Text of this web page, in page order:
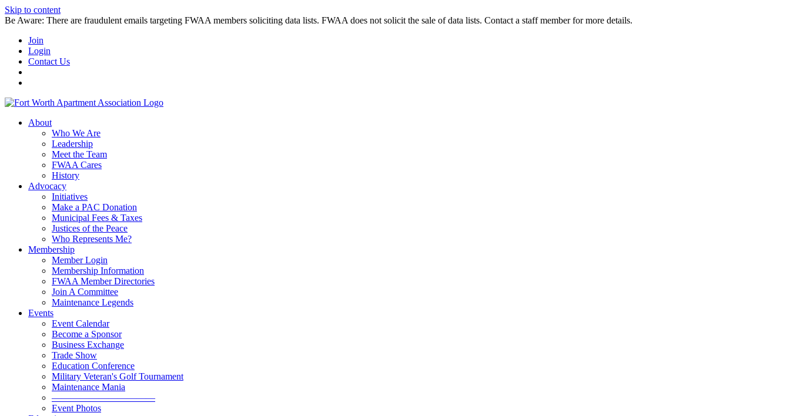
Skip to content
Be Aware: There are fraudulent emails targeting FWAA members soliciting data lists. FWAA does not solicit the sale of data lists. Contact a staff member for more details.
Join
Login
Contact Us
About
Who We Are
Leadership
Meet the Team
FWAA Cares
History
Advocacy
Initiatives
Make a PAC Donation
Municipal Fees & Taxes
Justices of the Peace
Who Represents Me?
Membership
Member Login
Membership Information
FWAA Member Directories
Join A Committee
Maintenance Legends
Events
Event Calendar
Become a Sponsor
Business Exchange
Trade Show
Education Conference
Military Veteran's Golf Tournament
Maintenance Mania
———————————
Event Photos